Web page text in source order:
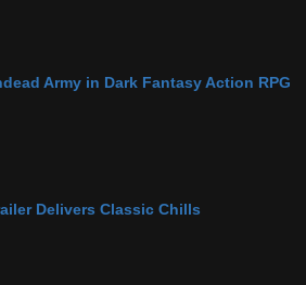
Army in Dark Fantasy Action RPG
Delivers Classic Chills